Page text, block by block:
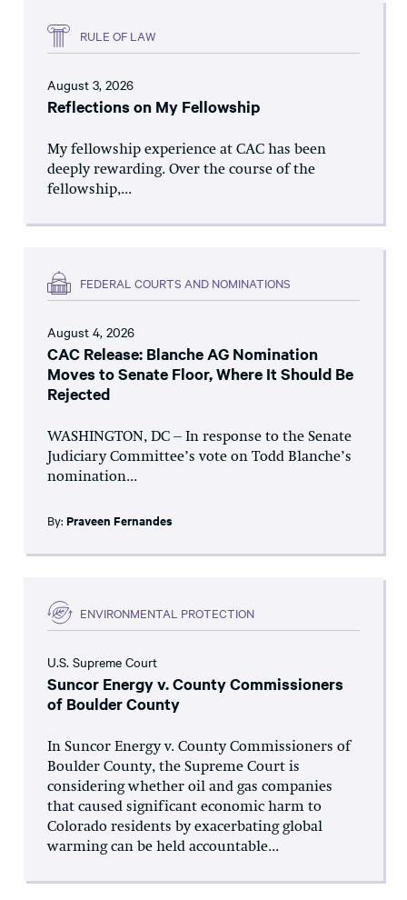
RULE OF LAW
August 3, 2026
Reflections on My Fellowship
My fellowship experience at CAC has been
deeply rewarding. Over the course of the
fellowship,...
FEDERAL COURTS AND NOMINATIONS
August 4, 2026
CAC Release: Blanche AG Nomination
Moves to Senate Floor, Where It Should Be
Rejected
WASHINGTON, DC – In response to the Senate
Judiciary Committee’s vote on Todd Blanche’s
nomination...
By: Praveen Fernandes
ENVIRONMENTAL PROTECTION
U.S. Supreme Court
Suncor Energy v. County Commissioners
of Boulder County
In Suncor Energy v. County Commissioners of
Boulder County, the Supreme Court is
considering whether oil and gas companies
that caused significant economic harm to
Colorado residents by exacerbating global
warming can be held accountable...